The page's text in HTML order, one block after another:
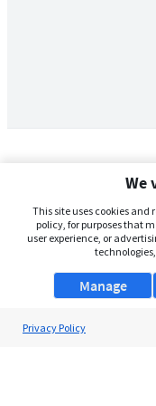
We
This site uses cookies
policy, for purposes that
user experience, or
Manage
Privacy Policy